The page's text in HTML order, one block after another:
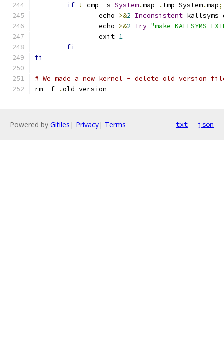
if ! cmp -s System.map . tmp_System.map;
		echo
>&2 Inconsistent kallsyms
		echo
>&2 Try "make
		exit
1
fi
fi
# We made a new kernel - delete old version
rm -f .old_version
Powered by Gitiles | Privacy| Terms txt json